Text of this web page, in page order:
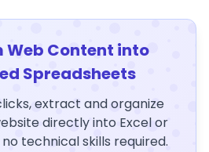
Web Content into
Spreadsheets
extract and organize
directly into Excel or
technical skills required.